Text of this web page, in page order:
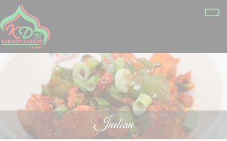
Indian